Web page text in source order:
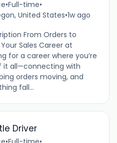
•Full-time•
United States•1w ago
From Orders to
Sales Career at
for a career where you’re
it all—connecting with
orders moving, and
fall...
Driver